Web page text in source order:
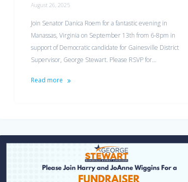
August 26, 2025
Join Senator Danica Roem for a fantastic evening in
Manassas, Virginia on September 13th from 6-8pm in
support of Democratic candidate for Gainesville District
Supervisor, George Stewart. Please RSVP for…
Read more